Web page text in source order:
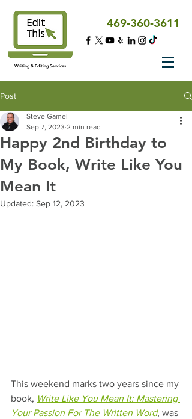
Writing & Editing Services
469-360-3611
Post
Happy 2nd Birthday to
My Book, Write Like You
Mean It
Steve Gamel
Sep 7, 2023 2 min read
Updated: Sep 12, 2023
This weekend marks two years since my
book, Write Like You Mean It: Mastering
Your Passion For The Written Word, was